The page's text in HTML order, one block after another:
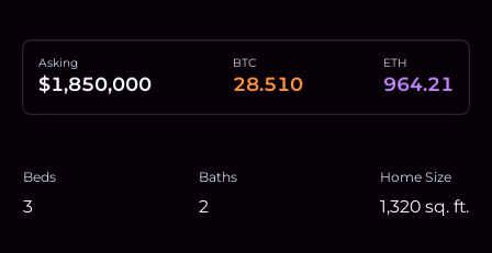
Asking
$1,850,000
BTC
28.510
ETH
964.21
Beds
3
Baths
2
Home Size
1,320 sq. ft.